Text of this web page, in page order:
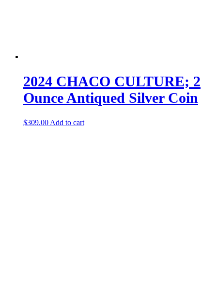
2024 CHACO CULTURE; 2
Ounce Antiqued Silver Coin
$309.00 Add to cart